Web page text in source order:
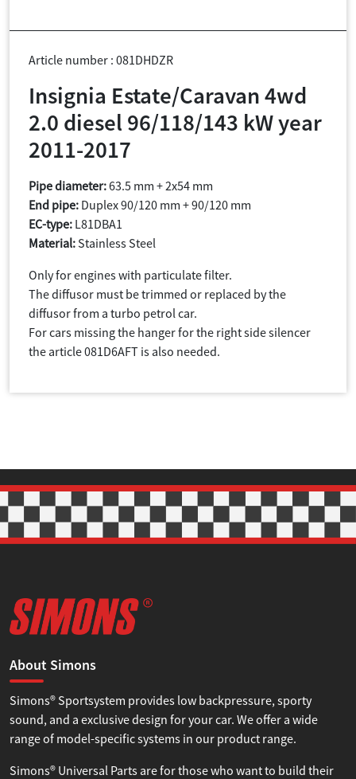
Article number : 081DHDZR
Insignia Estate/Caravan 4wd
2.0 diesel 96/118/143 kW year
2011-2017
Pipe diameter:63.5 mm + 2x54 mm
End pipe: Duplex 90/120 mm + 90/120 mm
EC-type: L81DBA1
Material: Stainless Steel
Only for engines with particulate filter.
The diffusor must be trimmed or replaced by the
diffusor from a turbo petrol car.
For cars missing the hanger for the right side silencer
the article 081D6AFT is also needed.
About Simons
Simons® Sportsystem provides low backpressure, sporty
sound, and a exclusive design for your car. We offer a wide
range of model-specific systems in our product range.
Simons® Universal Parts are for those who want to build their